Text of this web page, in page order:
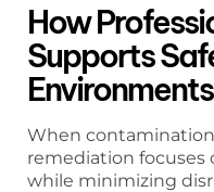
How
Supports
Environments
When
remediation focuses
while minimizing